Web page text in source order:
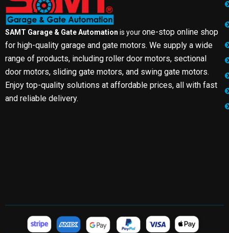
SAMT Garage & Gate Automation is yourone-stop online shop
for high-quality garage and gate motors. We supply a wide
range of products, including roller door motors, sectional
door motors, sliding gate motors, and swing gate motors.
Enjoy top-quality solutions at affordable prices, all with fast
and reliable delivery.